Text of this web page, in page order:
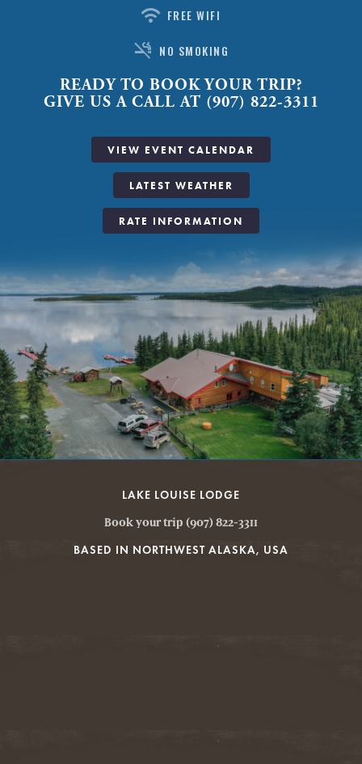
wifi FREE WIFI
smoke_free NO SMOKING
READY TO BOOK YOUR TRIP?
GIVE US A CALL AT (907) 822-3311
VIEW EVENT CALENDAR
LATEST WEATHER
RATE INFORMATION
LAKE LOUISE LODGE
Book your trip (907) 822-3311
BASED IN NORTHWEST ALASKA, USA